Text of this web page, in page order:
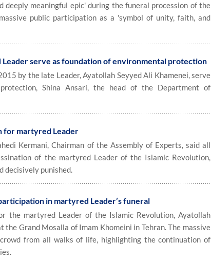
meaningful epic' during the funeral procession of the
public participation as a 'symbol of unity, faith, and
serve as foundation of environmental protection
by the late Leader, Ayatollah Seyyed Ali Khamenei, serve
Shina Ansari, the head of the Department of
for martyred Leader
Kermani, Chairman of the Assembly of Experts, said all
of the martyred Leader of the Islamic Revolution,
decisively punished.
in martyred Leader’s funeral
the martyred Leader of the Islamic Revolution, Ayatollah
the Grand Mosalla of Imam Khomeini in Tehran. The massive
from all walks of life, highlighting the continuation of